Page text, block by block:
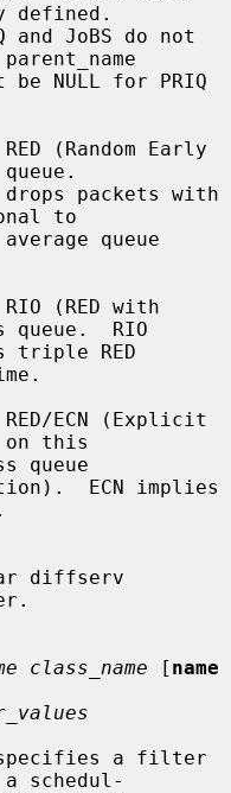
defined.
(Random Early
to
(RED with
RIO
ECN (Explicit
on this
ECN implies
class_name [ name
specifies a filter
schedul-